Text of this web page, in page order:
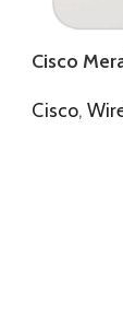
Cisco
Cisco,